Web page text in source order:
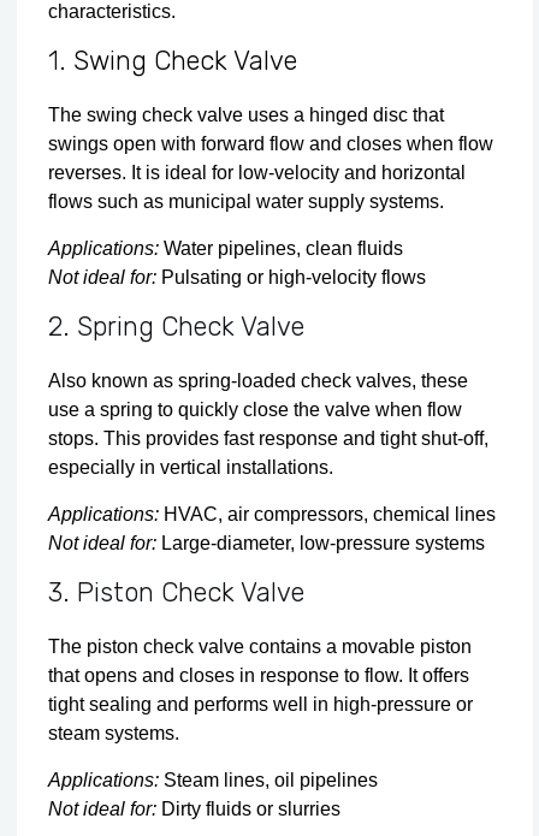
characteristics.
1. Swing Check Valve
The swing check valve uses a hinged disc that
swings open with forward flow and closes when flow
reverses. It is ideal for low-velocity and horizontal
flows such as municipal water supply systems.
Applications:Water pipelines, clean fluids
Not ideal for:Pulsating or high-velocity flows
2. Spring Check Valve
Also known as spring-loaded check valves, these
use a spring to quickly close the valve when flow
stops. This provides fast response and tight shut-off,
especially in vertical installations.
Applications:HVAC, air compressors, chemical lines
Not ideal for:Large-diameter, low-pressure systems
3. Piston Check Valve
The piston check valve contains a movable piston
that opens and closes in response to flow. It offers
tight sealing and performs well in high-pressure or
steam systems.
Applications:Steam lines, oil pipelines
Not ideal for:Dirty fluids or slurries